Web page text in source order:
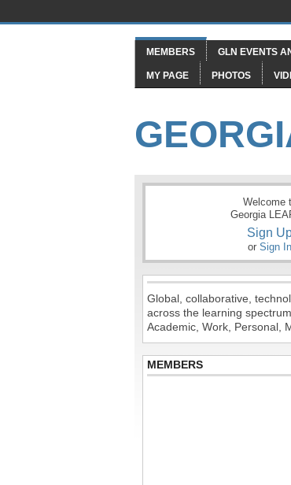
MEMBERS GLN EVENTS
MY PAGE PHOTOS
Welcome
Georgia
Sign
or Sign In
Global, collaborative,
across the learning
Academic, Work, Personal,
MEMBERS